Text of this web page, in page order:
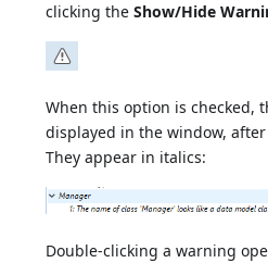
clicking theShow/Hide
When this option is checked,
displayed in the window,
They appear in italics:
Double-clicking a warning